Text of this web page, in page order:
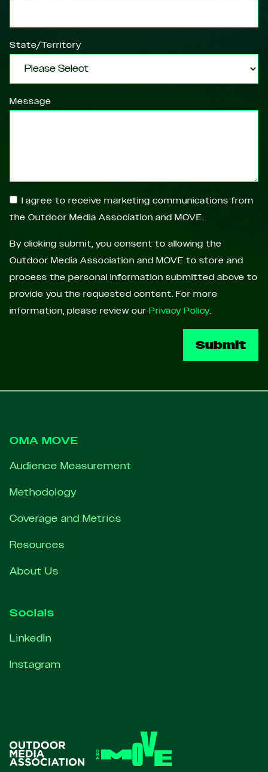
State/Territory
Message
I agree to receive marketing communications from
the Outdoor Media Association and MOVE.
By clicking submit, you consent to allowing the
Outdoor Media Association and MOVE to store and
process the personal information submitted above to
provide you the requested content. For more
information, please review our Privacy Policy.
OMA MOVE
Audience Measurement
Methodology
Coverage and Metrics
Resources
About Us
Socials
LinkedIn
Instagram